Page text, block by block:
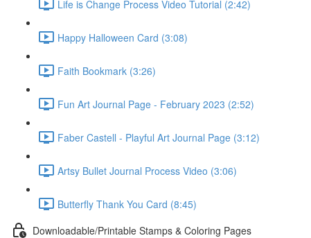
Life is Change Process Video Tutorial (2:42)
Happy Halloween Card (3:08)
Faith Bookmark (3:26)
Fun Art Journal Page - February 2023 (2:52)
Faber Castell - Playful Art Journal Page (3:12)
Artsy Bullet Journal Process Video (3:06)
Butterfly Thank You Card (8:45)
Downloadable/Printable Stamps & Coloring Pages